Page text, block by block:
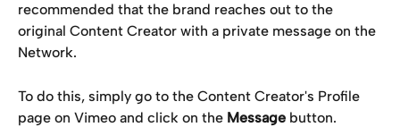
recommended that the brand reaches out to the
original Content Creator with a private message on the
Network.
To do this, simply go to the Content Creator's Profile
page on Vimeo and click on the Message button.